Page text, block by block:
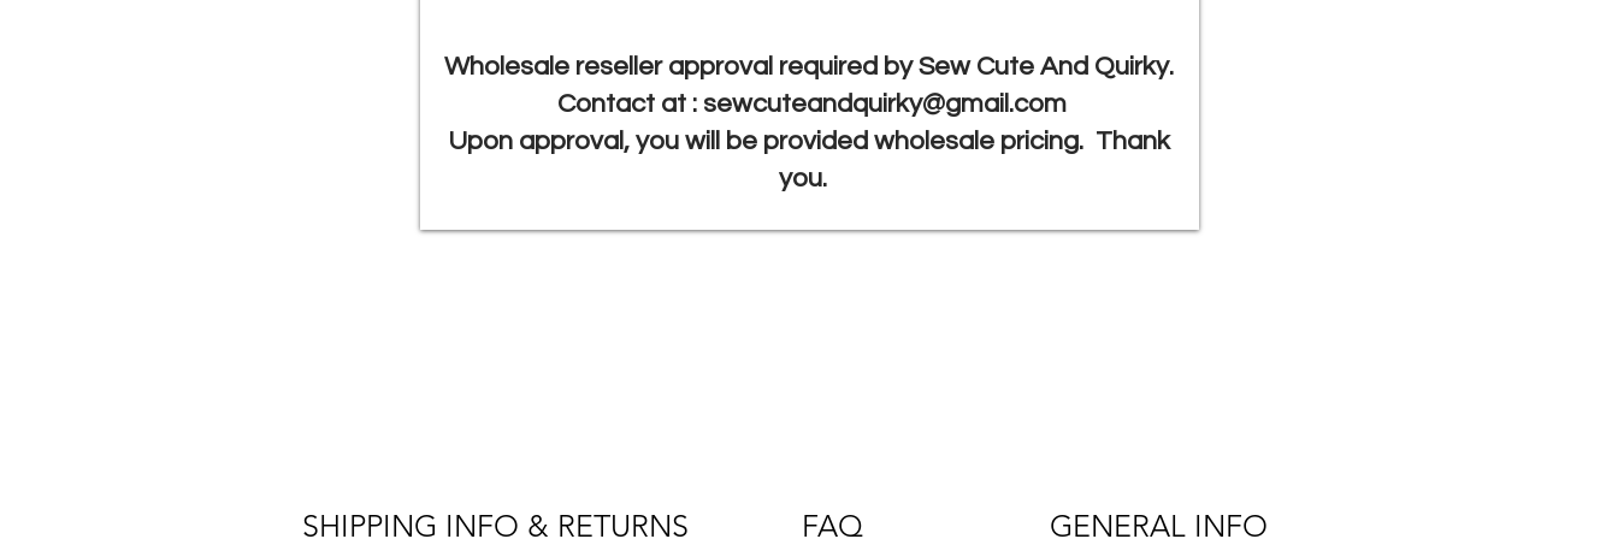
Wholesale reseller approval required by Sew Cute And Quirky.
Contact at : sewcuteandquirky@gmail.com
Upon approval, you will be provided wholesale pricing. Thank
you.
SHIPPING INFO & RETURNS FAQ GENERAL INFO